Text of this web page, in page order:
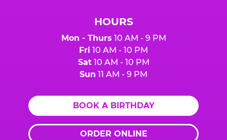
HOURS
Mon - Thurs 10 AM - 9 PM
Fri 10 AM - 10 PM
Sat10 AM - 10 PM
Sun 11 AM - 9 PM
BOOK A BIRTHDAY
ORDER ONLINE